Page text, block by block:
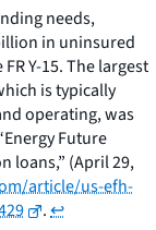
needs,
in uninsured
Y-15. The largest
is typically
operating, was
Future
loans,” (April 29,
article/us-efh-
.↩